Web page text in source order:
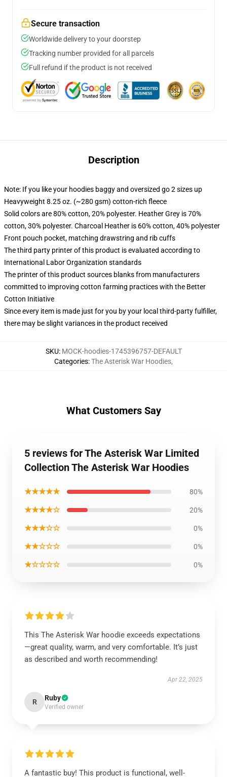
Secure transaction
Worldwide delivery to your doorstep
Tracking number provided for all parcels
Full refund if the product is not received
Description
Note: If you like your hoodies baggy and oversized go 2 sizes up
Heavyweight 8.25 oz. (~280 gsm) cotton-rich fleece
Solid colors are 80% cotton, 20% polyester. Heather Grey is 70%
cotton, 30% polyester. Charcoal Heather is 60% cotton, 40% polyester
Front pouch pocket, matching drawstring and rib cuffs
The third party printer of this product is evaluated according to
International Labor Organization standards
The printer of this product sources blanks from manufacturers
committed to improving cotton farming practices with the Better
Cotton Initiative
Since every item is made just for you by your local third-party fulfiller,
there may be slight variances in the product received
SKU: MOCK-hoodies-1745396757-DEFAULT
Categories:The Asterisk War Hoodies,
What Customers Say
5 reviews for The Asterisk War Limited
Collection The Asterisk War Hoodies
★★★★★ 80%
★★★★☆ 20%
★★★☆☆ 0%
★★☆☆☆ 0%
★☆☆☆☆ 0%
This The Asterisk War hoodie exceeds expectations
—great quality, warm, and very comfortable. It’s just
as described and worth recommending!
Apr 22, 2025
R Ruby
Verified owner
A fantastic buy! This product is functional, well-